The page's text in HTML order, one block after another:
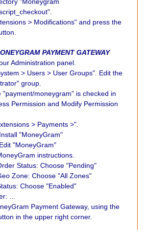
> Modifications" and press the
PAYMENT GATEWAY
Administration panel.
> Users > User Groups". Edit the
group.
moneygram" is checked in
Permission and Modify Permission
> Payments >".
"MoneyGram"
"MoneyGram"
instructions.
Status: Choose "Pending"
Zone: Choose "All Zones"
Choose "Enabled"
...
Payment Gateway, using the
in the upper right corner.